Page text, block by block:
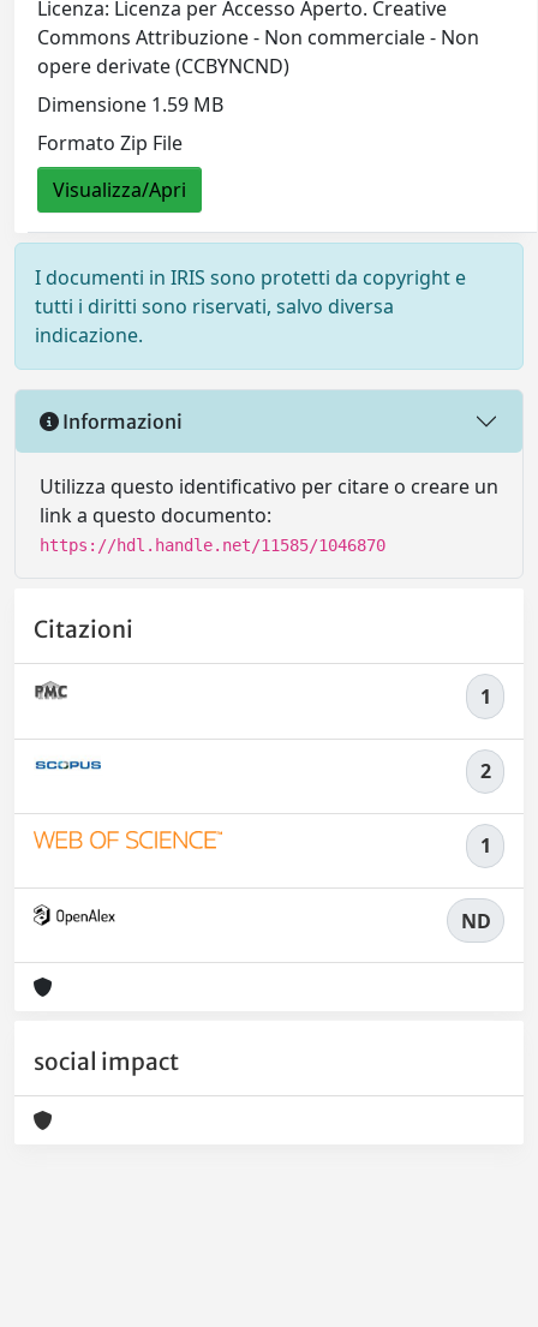
Licenza: Licenza per Accesso Aperto. Creative
Commons Attribuzione - Non commerciale - Non
opere derivate (CCBYNCND)
Dimensione 1.59 MB
Formato Zip File
Visualizza/Apri
I documenti in IRIS sono protetti da copyright e
tutti i diritti sono riservati, salvo diversa
indicazione.
Informazioni
Utilizza questo identificativo per citare o creare un
link a questo documento:
https://hdl.handle.net/11585/1046870
Citazioni
1
2
1
ND
social impact